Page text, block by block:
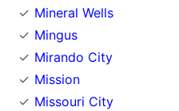
Mineral Wells
Mingus
Mirando City
Mission
Missouri City